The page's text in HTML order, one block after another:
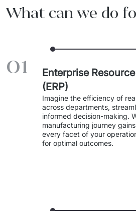
Start-ups And Scale-ups
What can we do
01
Enterprise
(ERP)
Imagine the efficiency of
across departments,
informed decision-making.
manufacturing journey
every facet of your
for optimal outcomes.